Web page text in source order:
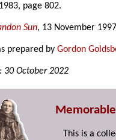
page 802.
Sun, 13 November
prepared byGordon
30 October 2022
This is a